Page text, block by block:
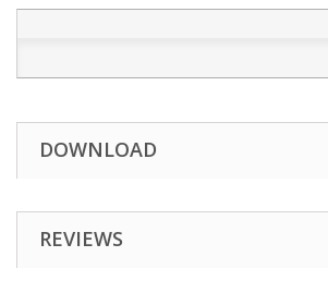
DOWNLOAD
REVIEWS